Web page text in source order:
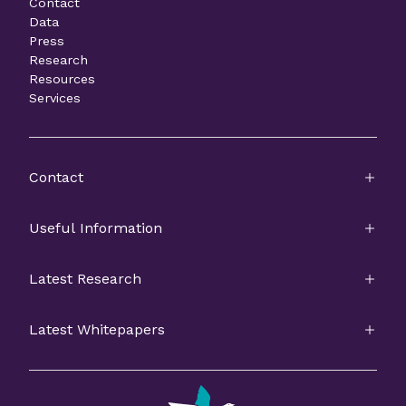
Contact
Data
Press
Research
Resources
Services
Contact
Useful Information
Latest Research
Latest Whitepapers